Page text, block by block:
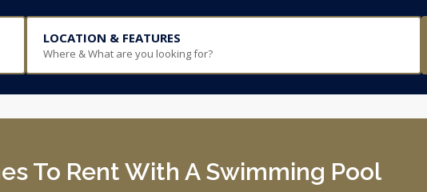
LOCATION & FEATURES
Where & What are you looking for?
To Rent With A Swimming Pool